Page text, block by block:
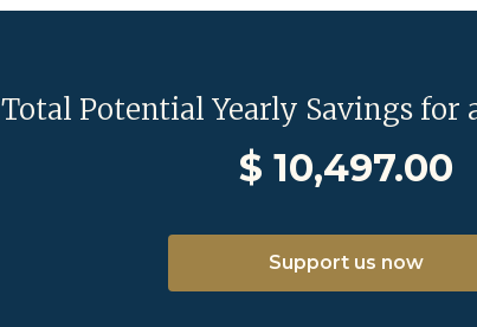
Total Potential Yearly Savings for
$ 10,497.00
Support us now